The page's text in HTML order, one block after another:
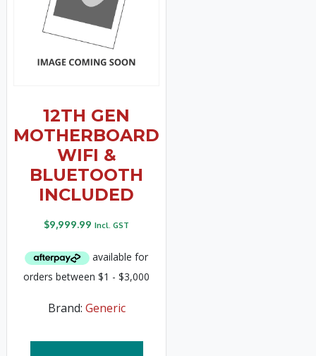
12TH GEN
MOTHERBOARD
WIFI &
BLUETOOTH
INCLUDED
$9,999.99 Incl. GST
Brand: Generic